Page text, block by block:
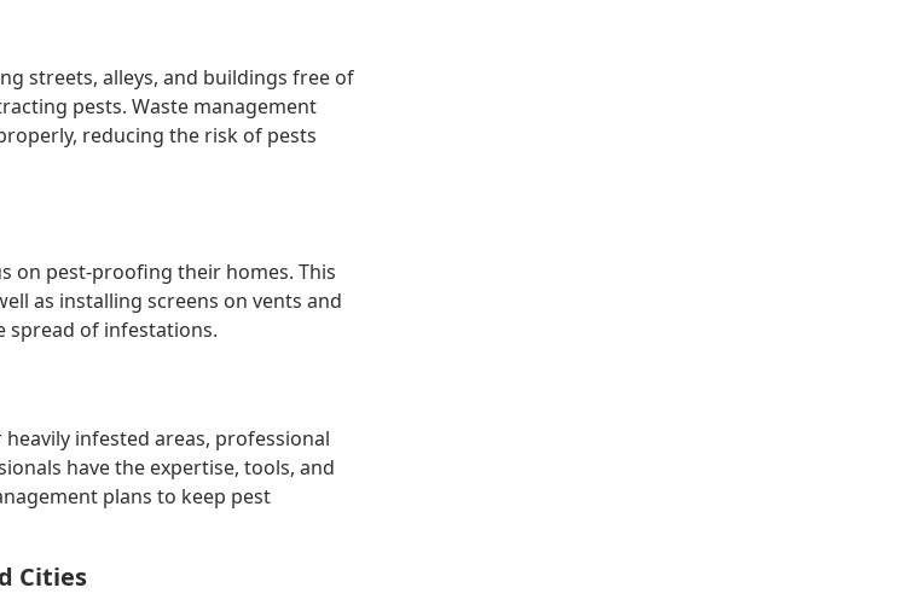
streets, alleys, and buildings free of
pests. Waste management
reducing the risk of pests
on pest-proofing their homes. This
as installing screens on vents and
spread of infestations.
infested areas, professional
have the expertise, tools, and
plans to keep pest
Cities